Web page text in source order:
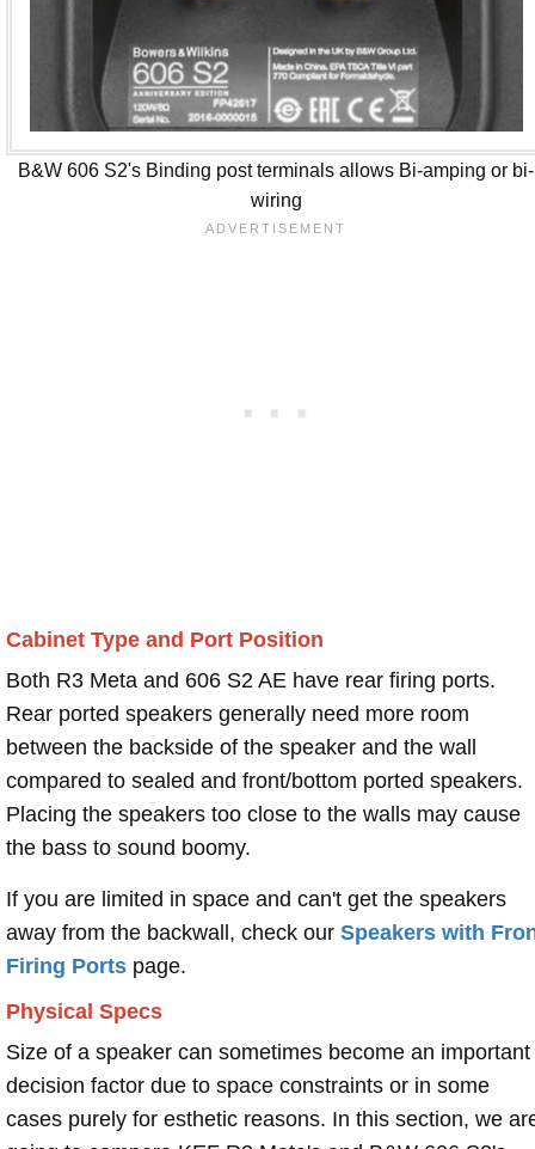
B&W 606 S2's Binding post terminals allows Bi-amping or bi-
wiring
Cabinet Type and Port Position
Both R3 Meta and 606 S2 AE have rear firing ports.
Rear ported speakers generally need more room
between the backside of the speaker and the wall
compared to sealed and front/bottom ported speakers.
Placing the speakers too close to the walls may cause
the bass to sound boomy.
If you are limited in space and can't get the speakers
away from the backwall, check our Speakers with
Firing Ports page.
Physical Specs
Size of a speaker can sometimes become an important
decision factor due to space constraints or in some
cases purely for esthetic reasons. In this section, we